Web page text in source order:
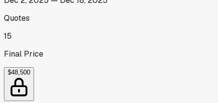
Quotes
15
Final Price
$48,500